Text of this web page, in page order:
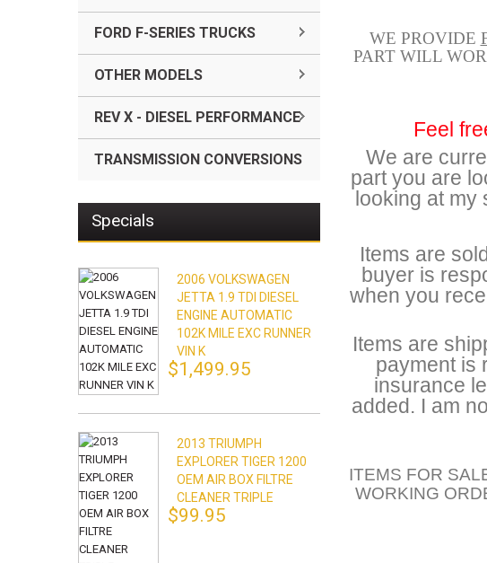
WE PROVIDE
PART WILL
Feel
We are
part you are
looking at
Items are
buyer is
when you
Items are
payment is
insurance
added. I am
ITEMS FOR
WORKING
FORD F-SERIES TRUCKS
OTHER MODELS
REV X - DIESEL PERFORMANCE
TRANSMISSION CONVERSIONS
Specials
2006 VOLKSWAGEN
JETTA 1.9 TDI DIESEL
ENGINE AUTOMATIC
102K MILE EXC RUNNER
VIN K
$1,499.95
2013 TRIUMPH
EXPLORER TIGER 1200
OEM AIR BOX FILTRE
CLEANER TRIPLE
$99.95